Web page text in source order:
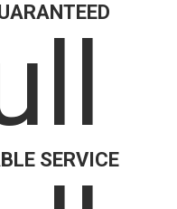
SERVICE